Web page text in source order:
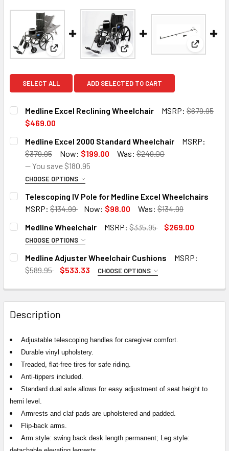
View: Medline Excel Reclining Wheelchair
View: Medline Excel 2000
View:
SELECT ALL ADD SELECTED TO CART
Medline Excel Reclining Wheelchair MSRP: $679.95
$469.00
CURRENT
STOCK:
QUANTITY:
DECREASE QUANTITY OF MEDLINE EXCEL RECLINING
INCREASE QUANTITY OF MEDLINE EXCEL
Medline Excel 2000 Standard Wheelchair
MSRP:
$379.95
Now: $199.00 Was: $249.00
— You save $180.95
CHOOSE OPTIONS
SIZE:
CURRENT
STOCK:
QUANTITY:
DECREASE QUANTITY OF MEDLINE EXCEL 2000 STANDARD
INCREASE QUANTITY OF MEDLINE EXCEL 2000
Telescoping IV Pole for Medline Excel Wheelchairs
MSRP: $134.99 Now: $98.00 Was: $134.99
CURRENT
STOCK:
QUANTITY:
DECREASE QUANTITY OF TELESCOPING IV POLE FOR
INCREASE QUANTITY OF TELESCOPING IV
Medline Wheelchair MSRP: $335.95 $269.00
CHOOSE OPTIONS
OPTIONS:
CURRENT
STOCK:
QUANTITY:
DECREASE QUANTITY OF MEDLINE WHEELCHAIR
Medline Adjuster Wheelchair Cushions
MSRP:
$589.95
$533.33 CHOOSE OPTIONS
CURRENT
QUANTITY:
DECREASE QUANTITY OF MEDLINE ADJUSTER
INCREASE QUANTITY OF MEDLINE ADJUSTER
Description
Adjustable telescoping handles for caregiver comfort.
Durable vinyl upholstery.
Treaded, flat-free tires for safe riding.
Anti-tippers included.
Standard dual axle allows for easy adjustment of seat height to
hemi level.
Armrests and claf pads are upholstered and padded.
Flip-back arms.
Arm style: swing back desk length permanent; Leg style: